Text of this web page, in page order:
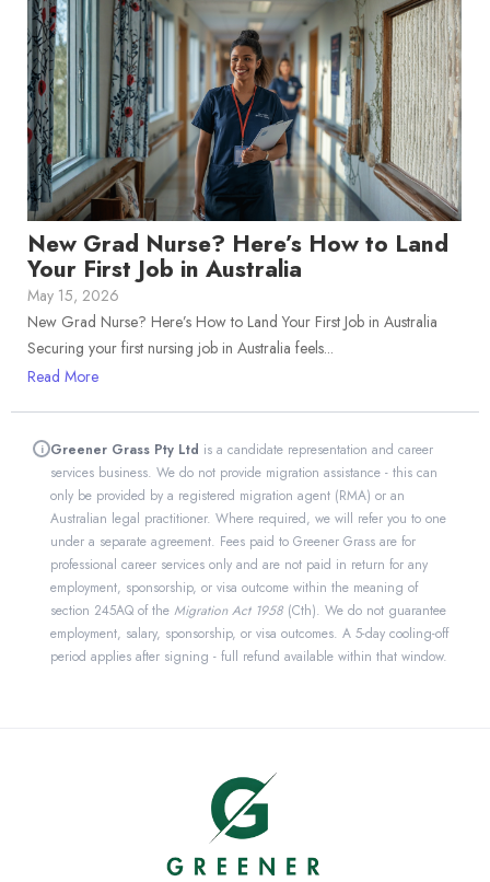
New Grad Nurse? Here’s How to Land
Your First Job in Australia
May 15, 2026
New Grad Nurse? Here’s How to Land Your First Job in Australia
Securing your first nursing job in Australia feels...
Read More
i Greener Grass Pty Ltd is a candidate representation and career
services business. We do not provide migration assistance - this can
only be provided by a registered migration agent (RMA) or an
Australian legal practitioner. Where required, we will refer you to one
under a separate agreement. Fees paid to Greener Grass are for
professional career services only and are not paid in return for any
employment, sponsorship, or visa outcome within the meaning of
section 245AQ of the Migration Act 1958 (Cth). We do not guarantee
employment, salary, sponsorship, or visa outcomes. A 5-day cooling-off
period applies after signing - full refund available within that window.